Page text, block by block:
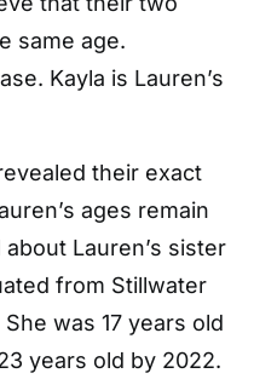
same age.
Kayla is Lauren’s
their exact
ages remain
Lauren’s sister
from Stillwater
was 17 years old
years old by 2022.